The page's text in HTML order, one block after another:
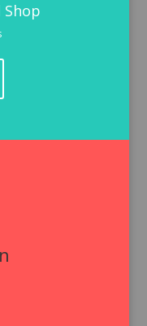
Shop